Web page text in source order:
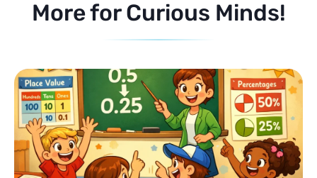
More for Curious Minds!